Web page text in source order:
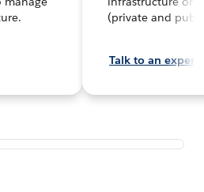
(private and
Talk to an expert